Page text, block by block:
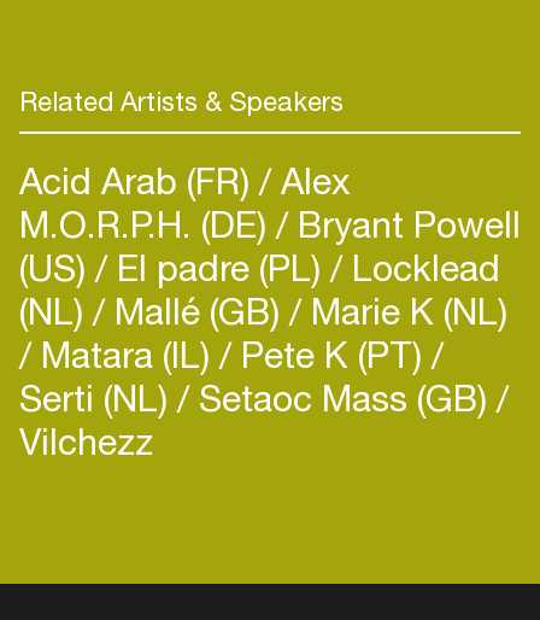
Related Artists & Speakers
Acid Arab (FR) Alex
M.O.R.P.H. (DE) Bryant Powell
(US) El padre (PL) Locklead
(NL) Mallé (GB) Marie K (NL)
Matara (IL) Pete K (PT)
Serti (NL) Setaoc Mass (GB)
Vilchezz